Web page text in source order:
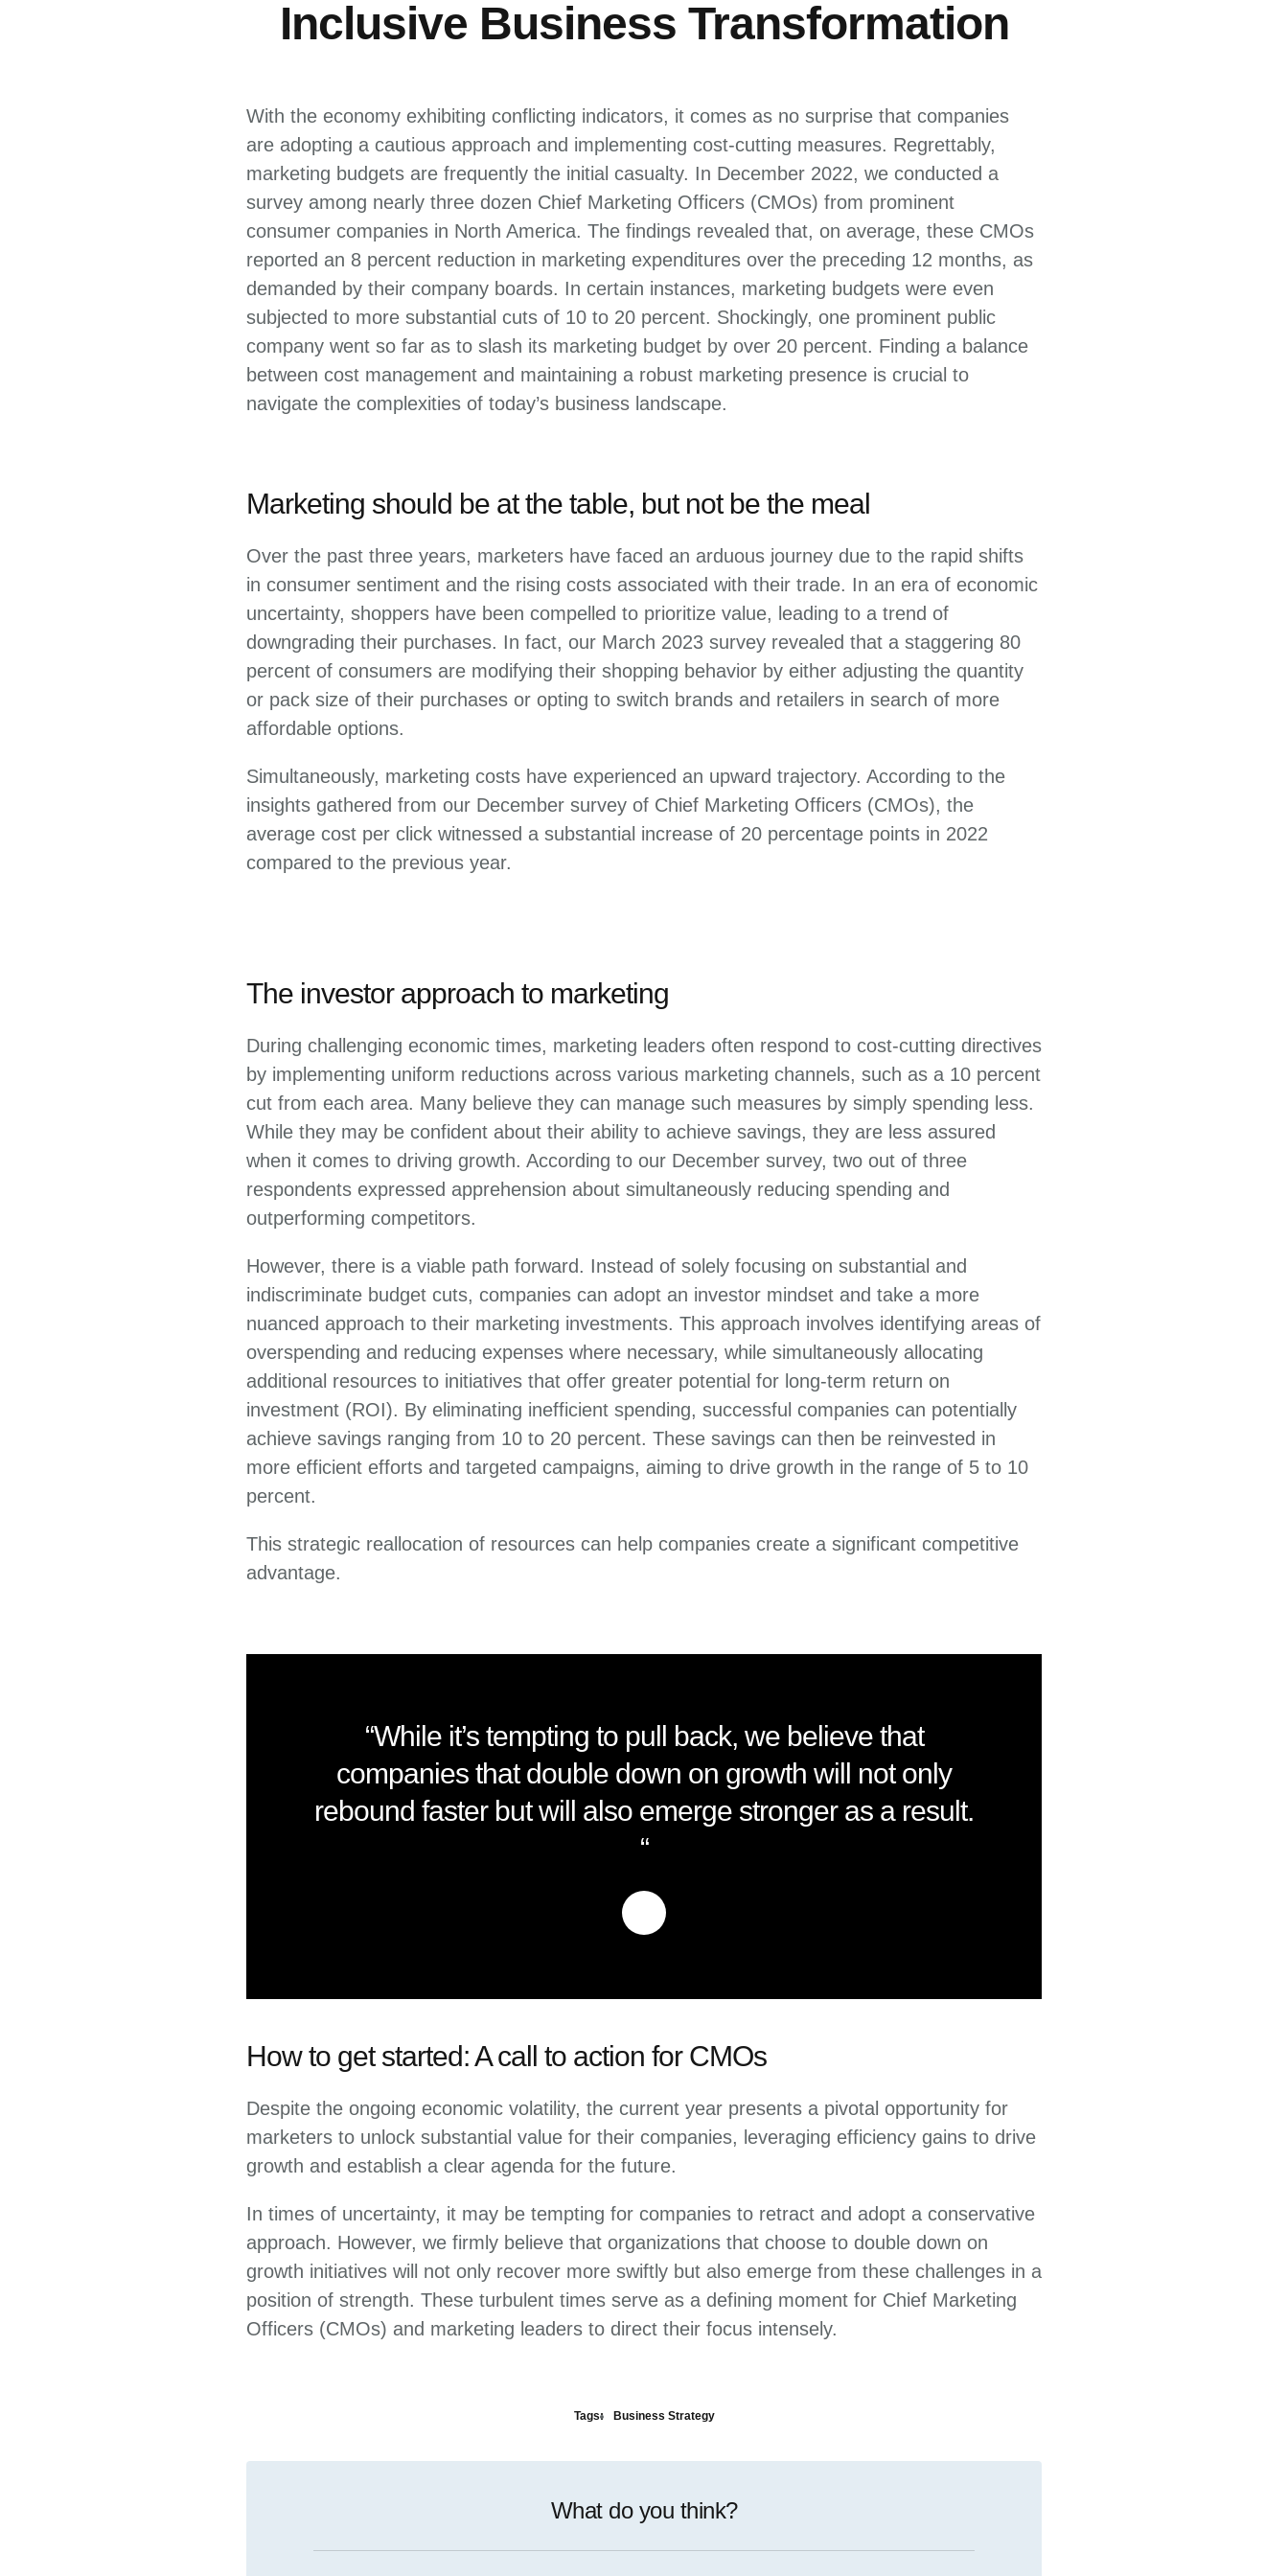
Inclusive Business Transformation
With the economy exhibiting conflicting indicators, it comes as no surprise that companies
are adopting a cautious approach and implementing cost-cutting measures. Regrettably,
marketing budgets are frequently the initial casualty. In December 2022, we conducted a
survey among nearly three dozen Chief Marketing Officers (CMOs) from prominent
consumer companies in North America. The findings revealed that, on average, these CMOs
reported an 8 percent reduction in marketing expenditures over the preceding 12 months, as
demanded by their company boards. In certain instances, marketing budgets were even
subjected to more substantial cuts of 10 to 20 percent. Shockingly, one prominent public
company went so far as to slash its marketing budget by over 20 percent. Finding a balance
between cost management and maintaining a robust marketing presence is crucial to
navigate the complexities of today’s business landscape.
Marketing should be at the table, but not be the meal
Over the past three years, marketers have faced an arduous journey due to the rapid shifts
in consumer sentiment and the rising costs associated with their trade. In an era of economic
uncertainty, shoppers have been compelled to prioritize value, leading to a trend of
downgrading their purchases. In fact, our March 2023 survey revealed that a staggering 80
percent of consumers are modifying their shopping behavior by either adjusting the quantity
or pack size of their purchases or opting to switch brands and retailers in search of more
affordable options.
Simultaneously, marketing costs have experienced an upward trajectory. According to the
insights gathered from our December survey of Chief Marketing Officers (CMOs), the
average cost per click witnessed a substantial increase of 20 percentage points in 2022
compared to the previous year.
The investor approach to marketing
During challenging economic times, marketing leaders often respond to cost-cutting directives
by implementing uniform reductions across various marketing channels, such as a 10 percent
cut from each area. Many believe they can manage such measures by simply spending less.
While they may be confident about their ability to achieve savings, they are less assured
when it comes to driving growth. According to our December survey, two out of three
respondents expressed apprehension about simultaneously reducing spending and
outperforming competitors.
However, there is a viable path forward. Instead of solely focusing on substantial and
indiscriminate budget cuts, companies can adopt an investor mindset and take a more
nuanced approach to their marketing investments. This approach involves identifying areas of
overspending and reducing expenses where necessary, while simultaneously allocating
additional resources to initiatives that offer greater potential for long-term return on
investment (ROI). By eliminating inefficient spending, successful companies can potentially
achieve savings ranging from 10 to 20 percent. These savings can then be reinvested in
more efficient efforts and targeted campaigns, aiming to drive growth in the range of 5 to 10
percent.
This strategic reallocation of resources can help companies create a significant competitive
advantage.
“While it’s tempting to pull back, we believe that
companies that double down on growth will not only
rebound faster but will also emerge stronger as a result.
“
How to get started: A call to action for CMOs
Despite the ongoing economic volatility, the current year presents a pivotal opportunity for
marketers to unlock substantial value for their companies, leveraging efficiency gains to drive
growth and establish a clear agenda for the future.
In times of uncertainty, it may be tempting for companies to retract and adopt a conservative
approach. However, we firmly believe that organizations that choose to double down on
growth initiatives will not only recover more swiftly but also emerge from these challenges in a
position of strength. These turbulent times serve as a defining moment for Chief Marketing
Officers (CMOs) and marketing leaders to direct their focus intensely.
Tags: Business Strategy
What do you think?